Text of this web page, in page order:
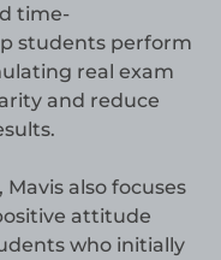
time-
students perform
real exam
and reduce
also focuses
attitude
who initially